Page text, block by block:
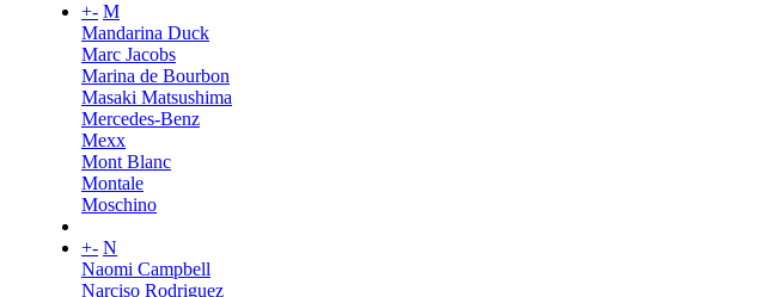
+- M
Mandarina Duck
Marc Jacobs
Marina de Bourbon
Masaki Matsushima
Mercedes-Benz
Mexx
Mont Blanc
Montale
Moschino
+- N
Naomi Campbell
Narciso Rodriguez